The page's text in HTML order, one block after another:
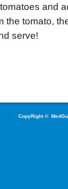
and
the tomato,
serve!
CopyRight ©